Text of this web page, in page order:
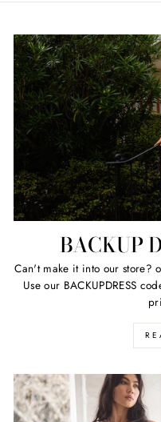
BACKUP
Can't make it into our store?
Use our BACKUPDRESS